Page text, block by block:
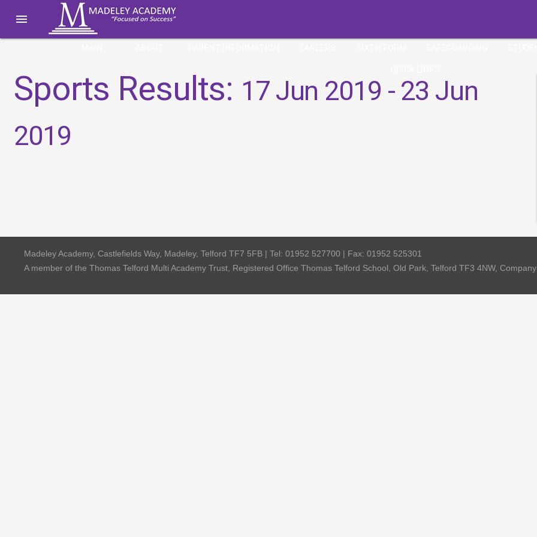

Sports Results: 17 Jun 2019 - 23 Jun
2019
Madeley Academy, Castlefields Way, Madeley, Telford TF7 5FB | Tel: 01952 527700 | Fax: 01952 525301
A member of the Thomas Telford Multi Academy Trust, Registered Office Thomas Telford School, Old Park, Telford TF3 4NW,